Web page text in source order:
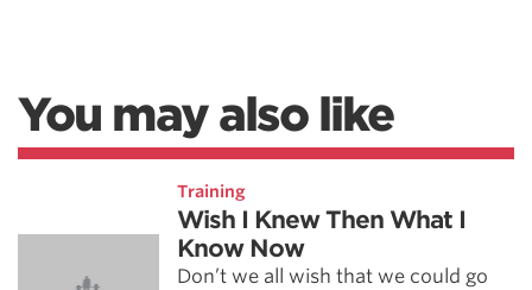
You may also like
Training
Wish I Knew Then What I
Know Now
Don’t we all wish that we could go